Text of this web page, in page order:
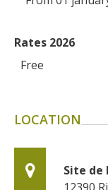
Rates 2026
Free
LOCATION
Site de